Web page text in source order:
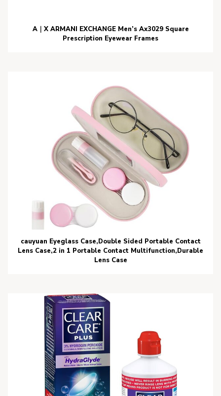
A｜X ARMANI EXCHANGE Men’s Ax3029 Square
Prescription Eyewear Frames
cauyuan Eyeglass Case,Double Sided Portable Contact
Lens Case,2 in 1 Portable Contact Multifunction,Durable
Lens Case